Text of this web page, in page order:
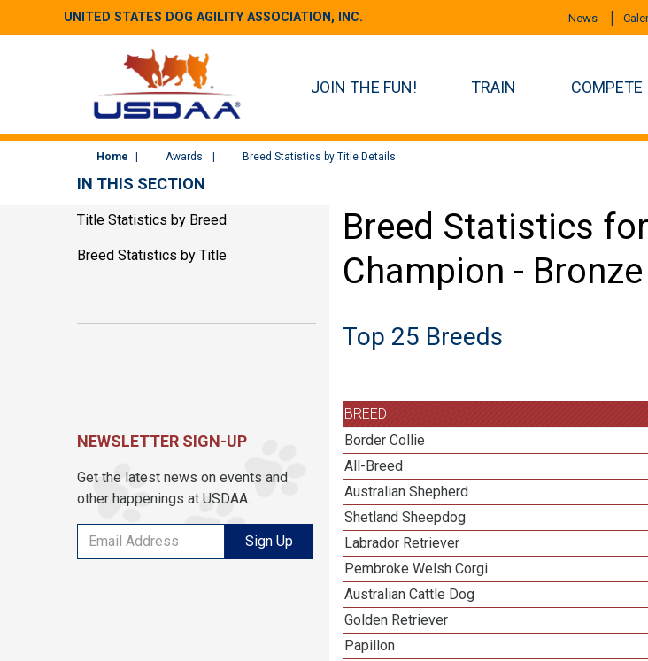
UNITED STATES DOG AGILITY ASSOCIATION, INC. News
JOIN THE FUN! TRAIN COMPETE
Home Awards Breed Statistics by Title Details
Breed Statistics
Champion - Bronze
Top 25 Breeds
BREED
Border Collie
All-Breed
Australian Shepherd
Shetland Sheepdog
Labrador Retriever
Pembroke Welsh Corgi
Australian Cattle Dog
Golden Retriever
Papillon
IN THIS SECTION
Title Statistics by Breed
Breed Statistics by Title
NEWSLETTER SIGN-UP
Get the latest news on events and
other happenings at USDAA.
Sign Up